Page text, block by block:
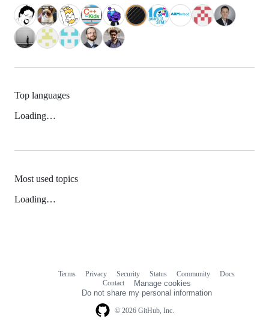
Top languages
Loading…
Most used topics
Loading…
© 2026 GitHub, Inc.
Terms Privacy Security Status Community
Docs
Contact
Manage cookies
Do not share my personal information